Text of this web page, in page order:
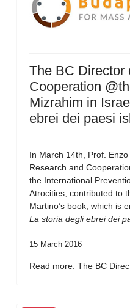
The BC Director
Cooperation
Mizrahim in
ebrei dei paesi
In March 14th, Prof.
Research and
the International
Atrocities, contributed to
Martino’s book, which is
La storia degli ebrei dei
15 March 2016
Read more: The BC